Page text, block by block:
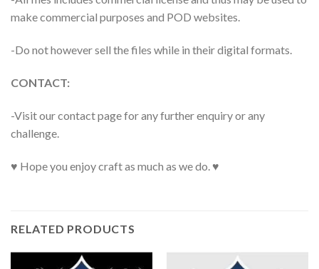
make commercial purposes and POD websites.
-Do not however sell the files while in their digital formats.
CONTACT:
-Visit our contact page for any further enquiry or any
challenge.
♥ Hope you enjoy craft as much as we do. ♥
RELATED PRODUCTS